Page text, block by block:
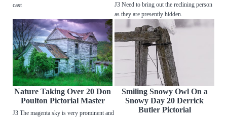
cast
J3 Need to bring out the reclining person
as they are presently hidden.
Nature Taking Over 20 Don
Poulton Pictorial Master
J3 The magenta sky is very prominent and
Smiling Snowy Owl On a
Snowy Day 20 Derrick
Butler Pictorial